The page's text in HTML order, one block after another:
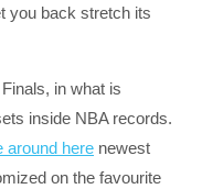
you back stretch its
in what is
inside NBA records.
around here newest
on the favourite